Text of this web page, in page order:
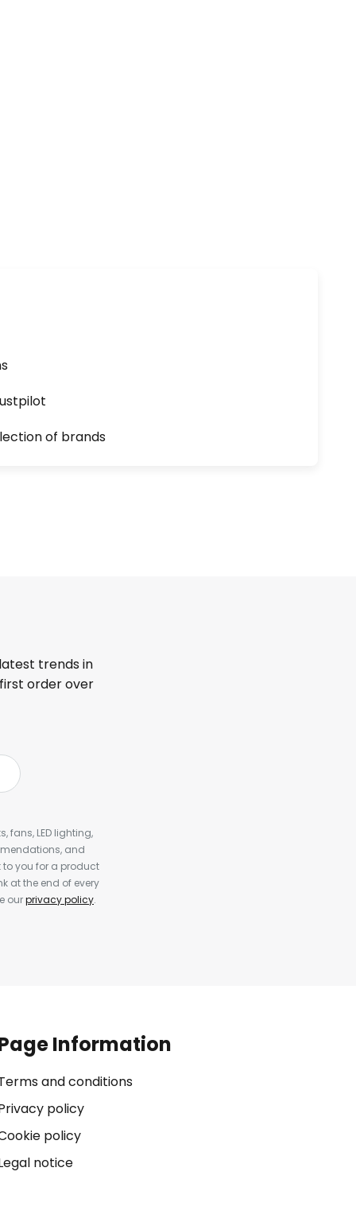
of brands
trends in
order over
fans, LED lighting,
and
you for a product
at the end of every
ourprivacy policy.
Information
and conditions
policy
policy
notice